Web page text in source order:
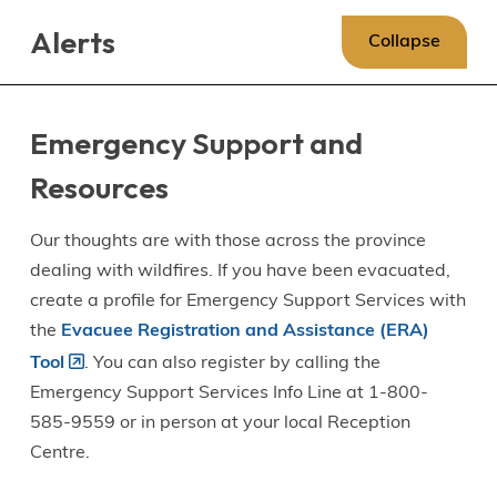
Alerts Collapse
Emergency Support and
Resources
Our thoughts are with those across the province
dealing with wildfires. If you have been evacuated,
create a profile for Emergency Support Services with
the Evacuee Registration and Assistance (ERA)
Tool
. You can also register by calling the
Emergency Support Services Info Line at 1-800-
585-9559 or in person at your local Reception
Centre.